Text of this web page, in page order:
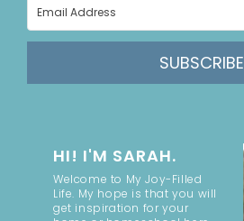
SUBSCRIBE
HI! I'M SARAH.
Welcome to My Joy-Filled
Life. My hope is that you will
get inspiration for your